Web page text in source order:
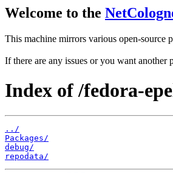
Welcome to the
This machine mirrors various open-source
If there are any issues or you want
Index of /fedora-
../
Packages/
debug/
repodata/